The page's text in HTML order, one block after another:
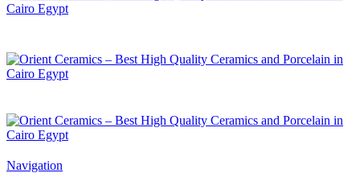
Navigation